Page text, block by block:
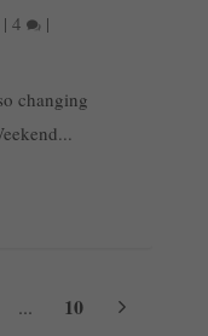
|4 |
changing
... 10